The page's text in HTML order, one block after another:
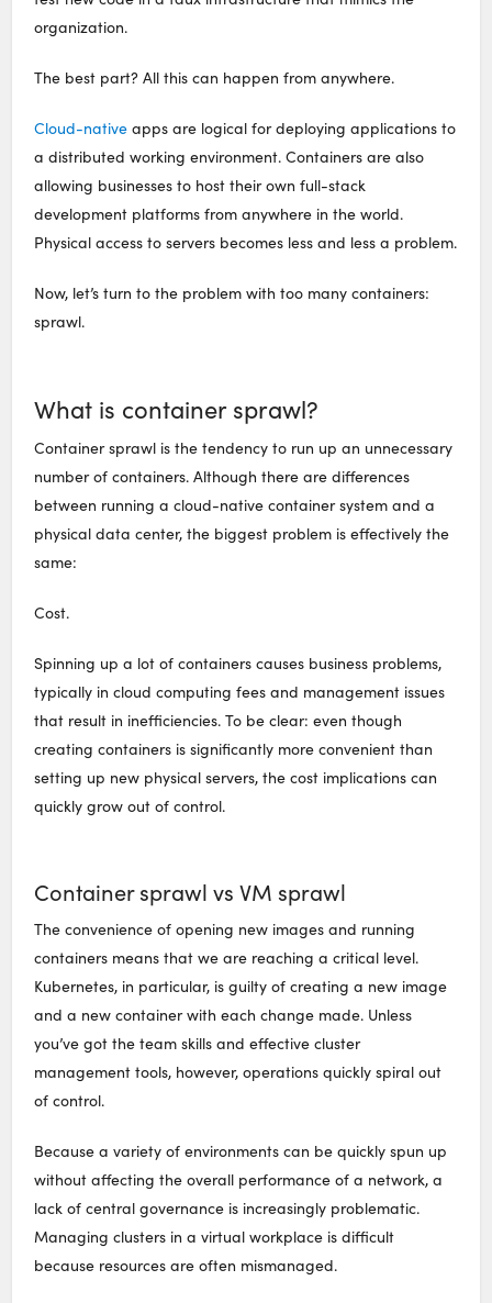
organization.
The best part? All this can happen from anywhere.
Cloud-native apps are logical for deploying applications to
a distributed working environment. Containers are also
allowing businesses to host their own full-stack
development platforms from anywhere in the world.
Physical access to servers becomes less and less a problem.
Now, let’s turn to the problem with too many containers:
sprawl.
What is container sprawl?
Container sprawl is the tendency to run up an unnecessary
number of containers. Although there are differences
between running a cloud-native container system and a
physical data center, the biggest problem is effectively the
same:
Cost.
Spinning up a lot of containers causes business problems,
typically in cloud computing fees and management issues
that result in inefficiencies. To be clear: even though
creating containers is significantly more convenient than
setting up new physical servers, the cost implications can
quickly grow out of control.
Container sprawl vs VM sprawl
The convenience of opening new images and running
containers means that we are reaching a critical level.
Kubernetes, in particular, is guilty of creating a new image
and a new container with each change made. Unless
you’ve got the team skills and effective cluster
management tools, however, operations quickly spiral out
of control.
Because a variety of environments can be quickly spun up
without affecting the overall performance of a network, a
lack of central governance is increasingly problematic.
Managing clusters in a virtual workplace is difficult
because resources are often mismanaged.